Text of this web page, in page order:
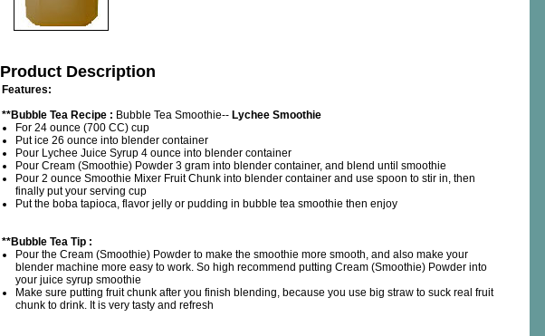
Product Description
Features:
**Bubble Tea Recipe : Bubble Tea Smoothie-- Lychee Smoothie
For 24 ounce (700 CC) cup
Put ice 26 ounce into blender container
Pour Lychee Juice Syrup 4 ounce into blender container
Pour Cream (Smoothie) Powder 3 gram into blender container, and blend until smoothie
Pour 2 ounce Smoothie Mixer Fruit Chunk into blender container and use spoon to stir in, then
finally put your serving cup
Put the boba tapioca, flavor jelly or pudding in bubble tea smoothie then enjoy
**Bubble Tea Tip :
Pour the Cream (Smoothie) Powder to make the smoothie more smooth, and also make your
blender machine more easy to work. So high recommend putting Cream (Smoothie) Powder into
your juice syrup smoothie
Make sure putting fruit chunk after you finish blending, because you use big straw to suck real fruit
chunk to drink. It is very tasty and refresh